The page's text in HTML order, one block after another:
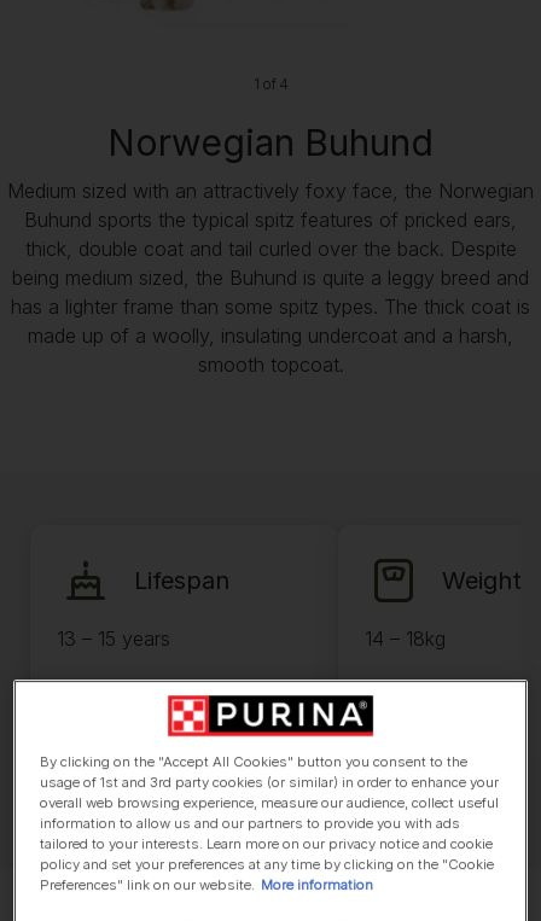
Norwegian Buhund
Medium sized with an attractively foxy face, the Norwegian
Buhund sports the typical spitz features of pricked ears,
thick, double coat and tail curled over the back. Despite
being medium sized, the Buhund is quite a leggy breed and
has a lighter frame than some spitz types. The thick coat is
made up of a woolly, insulating undercoat and a harsh,
smooth topcoat.
1 of 4
Lifespan
13 – 15 years
Weight
14 – 18kg
By clicking on the "Accept All Cookies" button you consent to the
usage of 1st and 3rd party cookies (or similar) in order to enhance your
overall web browsing experience, measure our audience, collect useful
information to allow us and our partners to provide you with ads
tailored to your interests. Learn more on our privacy notice and cookie
policy and set your preferences at any time by clicking on the "Cookie
Preferences" link on our website. More information